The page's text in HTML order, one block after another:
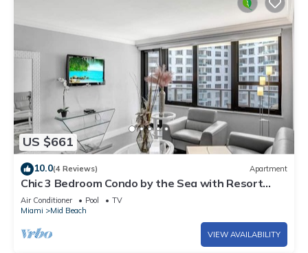
US $661
10.0(4 Reviews) Apartment
Chic 3 Bedroom Condo by the Sea with Resort
Amenities, Pools and Gym 715
Air Conditioner Pool
TV
Miami
Mid Beach
VIEW AVAILABILITY